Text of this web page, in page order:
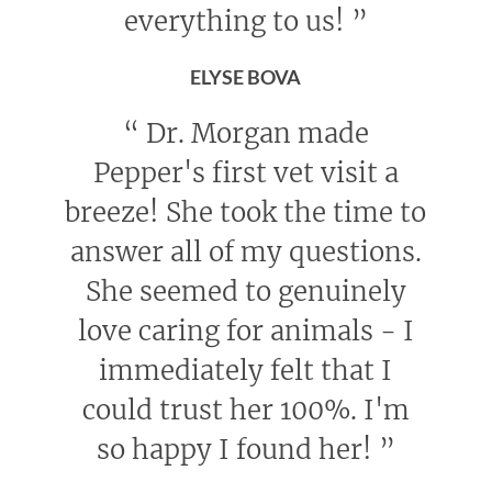
everything to us! ”
ELYSE BOVA
“ Dr. Morgan made
Pepper's first vet visit a
breeze! She took the time to
answer all of my questions.
She seemed to genuinely
love caring for animals - I
immediately felt that I
could trust her 100%. I'm
so happy I found her! ”